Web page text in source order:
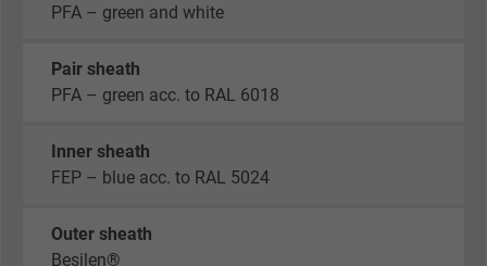
PFA – green and white
Pair sheath
PFA – green acc. to RAL 6018
Inner sheath
FEP – blue acc. to RAL 5024
Outer sheath
Besilen®